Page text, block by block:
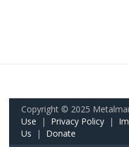
Copyright © 2025
Use | Privacy Policy |
Us | Donate